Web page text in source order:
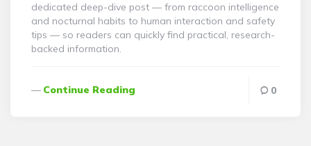
dedicated deep-dive post — from raccoon intelligence
and nocturnal habits to human interaction and safety
tips — so readers can quickly find practical, research-
backed information.
Continue Reading 0